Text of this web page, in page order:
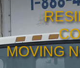
MOVING